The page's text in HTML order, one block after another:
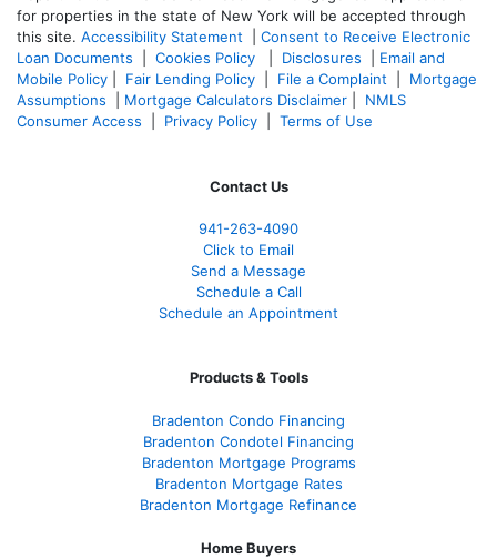
for properties in the state of New York will be accepted through
this site. Accessibility Statement
Consent to Receive Electronic
Loan Documents
Cookies Policy Disclosures
Email and
Mobile Policy
Fair Lending Policy File a Complaint
Mortgage
Assumptions
Mortgage Calculators Disclaimer
NMLS
Consumer Access
Privacy Policy Terms of Use
Contact Us
941-263-4090
Click to Email
Send a Message
Schedule a Call
Schedule an Appointment
Products & Tools
Bradenton Condo Financing
Bradenton Condotel Financing
Bradenton Mortgage Programs
Bradenton Mortgage Rates
Bradenton Mortgage Refinance
Home Buyers